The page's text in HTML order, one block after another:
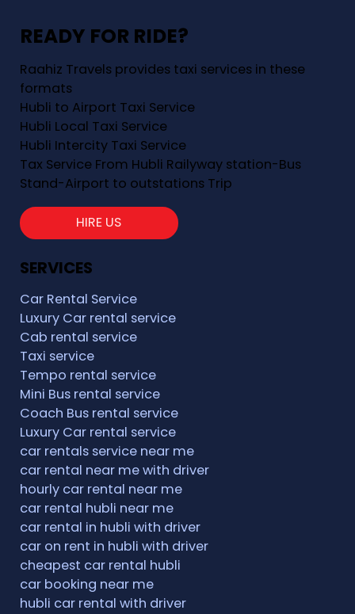
READY FOR RIDE?
Raahiz Travels provides taxi services in these
formats
Hubli to Airport Taxi Service
Hubli Local Taxi Service
Hubli Intercity Taxi Service
Tax Service From Hubli Railyway station-Bus
Stand-Airport to outstations Trip
HIRE US
SERVICES
Car Rental Service
Luxury Car rental service
Cab rental service
Taxi service
Tempo rental service
Mini Bus rental service
Coach Bus rental service
Luxury Car rental service
car rentals service near me
car rental near me with driver
hourly car rental near me
car rental hubli near me
car rental in hubli with driver
car on rent in hubli with driver
cheapest car rental hubli
car booking near me
hubli car rental with driver